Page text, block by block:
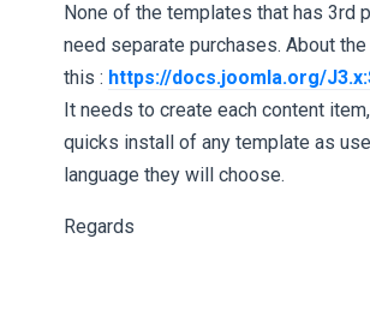
None of the templates that has 3rd
need separate purchases. About
this : https://docs.joomla.org/
It needs to create each content
quicks install of any template as
language they will choose.
Regards